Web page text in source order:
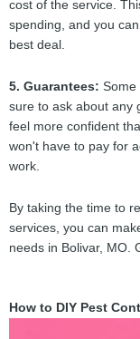
cost of the service.
spending, and you
best deal.
5. Guarantees: Some
sure to ask about any
feel more confident
won't have to pay for
work.
By taking the time to
services, you can
needs in Bolivar, MO.
How to DIY Pest